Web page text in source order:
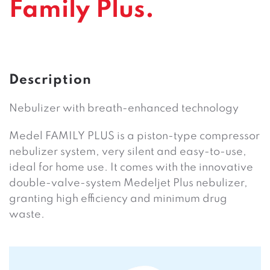
Family Plus.
Description
Nebulizer with breath-enhanced technology
Medel FAMILY PLUS is a piston-type compressor
nebulizer system, very silent and easy-to-use,
ideal for home use. It comes with the innovative
double-valve-system Medeljet Plus nebulizer,
granting high efficiency and minimum drug
waste.